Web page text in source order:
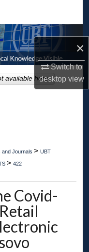
×
Switch to
desktopview
and Journals > UBT
> 422
Covid-
available here.